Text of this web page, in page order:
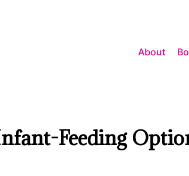
About
Feeding